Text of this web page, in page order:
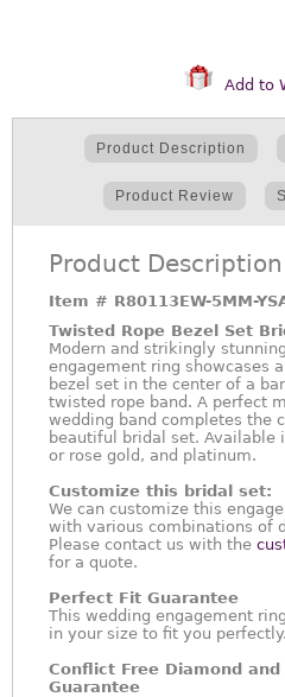
Add to
Product Description
Product Review
Product Description
Item # R80113EW-5MM-
Twisted Rope Bezel Set
Modern and strikingly
engagement ring showcases
bezel set in the center of a
twisted rope band. A perfect
wedding band completes the
beautiful bridal set. Available
or rose gold, and platinum.
Customize this bridal set:
We can customize this
with various combinations of
Please contact us with the
for a quote.
Perfect Fit Guarantee
This wedding engagement
in your size to fit you perfectly.
Conflict Free Diamond
Guarantee